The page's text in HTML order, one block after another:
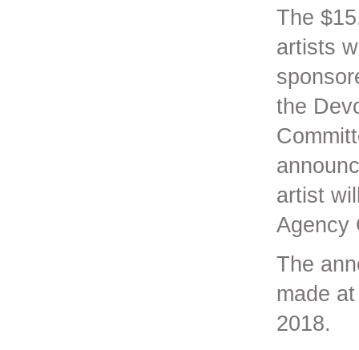
The
artists
the
artist
Agency
The
made
2018.